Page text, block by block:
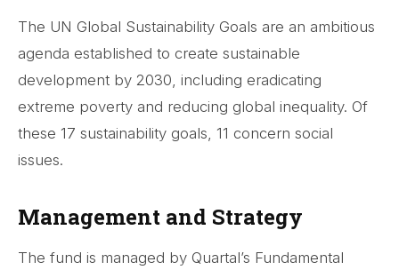
The UN Global Sustainability Goals are an ambitious
agenda established to create sustainable
development by 2030, including eradicating
extreme poverty and reducing global inequality. Of
these 17 sustainability goals, 11 concern social
issues.
Management and Strategy
The fund is managed by Quartal’s Fundamental